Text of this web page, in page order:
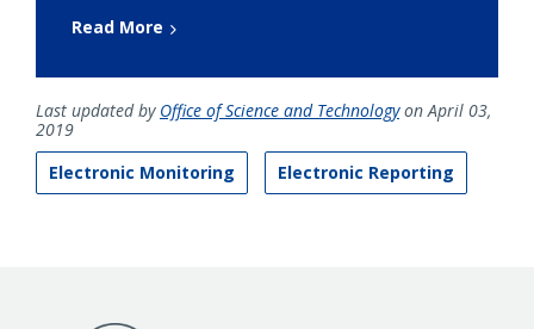
Read More
Last updated by Office of Science and Technologyon April 03,
2019
Electronic Monitoring
Electronic Reporting